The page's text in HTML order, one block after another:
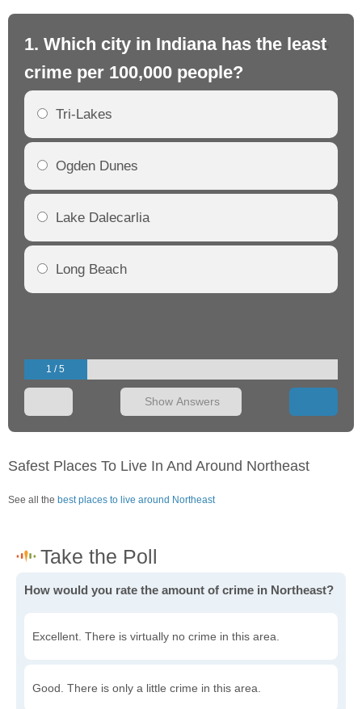
1. Which city in Indiana has the least
crime per 100,000 people?
Tri-Lakes
Ogden Dunes
Lake Dalecarlia
Long Beach
1 / 5
Show Answers
Safest Places To Live In And Around Northeast
See all the best places to live around Northeast
How would you rate the amount of crime in Northeast?
Excellent. There is virtually no crime in this area.
Good. There is only a little crime in this area.